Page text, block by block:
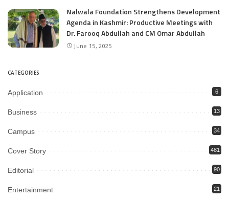
Nalwala Foundation Strengthens Development
Agenda in Kashmir: Productive Meetings with
Dr. Farooq Abdullah and CM Omar Abdullah
June 15, 2025
CATEGORIES
Application 6
Business 13
Campus 34
Cover Story 481
Editorial 90
Entertainment 21